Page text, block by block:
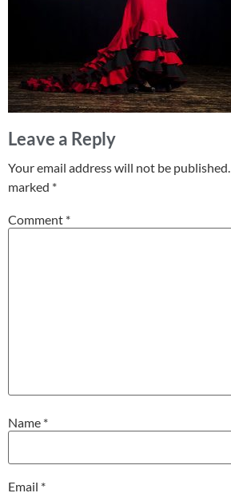
Leave a Reply
Your email address will not be published.
marked *
Comment *
Name *
Email *